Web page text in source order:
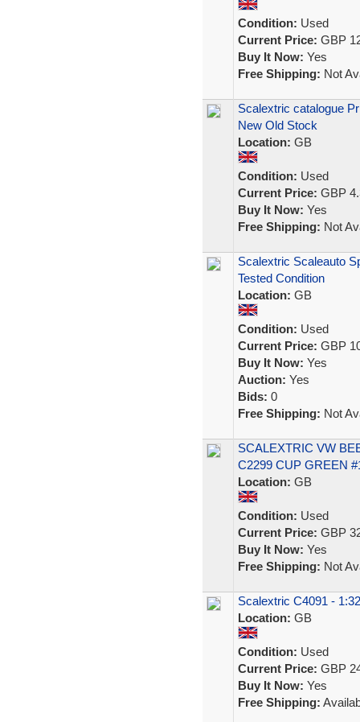
Condition: Used
Current Price: GBP
Buy It Now: Yes
Free Shipping: Not
Scalextric catalogue
New Old Stock
Location: GB
Condition: Used
Current Price: GBP
Buy It Now: Yes
Free Shipping: Not
Scalextric Scaleauto
Tested Condition
Location: GB
Condition: Used
Current Price: GBP
Buy It Now: Yes
Auction: Yes
Bids: 0
Free Shipping: Not
SCALEXTRIC VW
C2299 CUP GREEN
Location: GB
Condition: Used
Current Price: GBP
Buy It Now: Yes
Free Shipping: Not
Scalextric C4091 -
Location: GB
Condition: Used
Current Price: GBP
Buy It Now: Yes
Free Shipping: